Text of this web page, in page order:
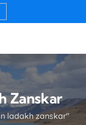
Zanskar
ladakh zanskar"